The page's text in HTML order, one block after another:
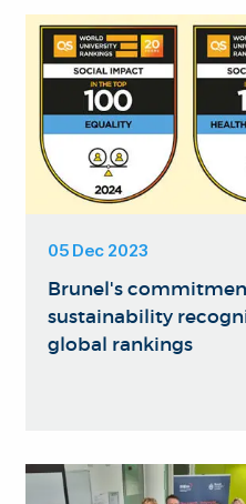
05 Dec 2023
Brunel's
sustainability
global rankings